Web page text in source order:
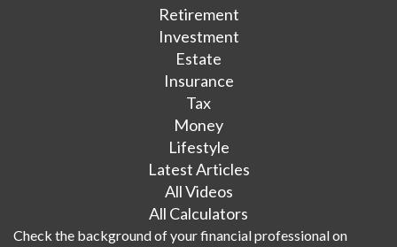
Retirement
Investment
Estate
Insurance
Tax
Money
Lifestyle
Latest Articles
All Videos
All Calculators
Check the background of your financial professional on